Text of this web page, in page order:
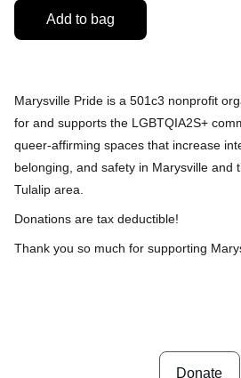
Add to bag
Marysville Pride is a 501c3 nonprofit
for and supports the LGBTQIA2S+
queer-affirming spaces that increase
belonging, and safety in Marysville and
Tulalip area.
Donations are tax deductible!
Thank you so much for supporting
Donate